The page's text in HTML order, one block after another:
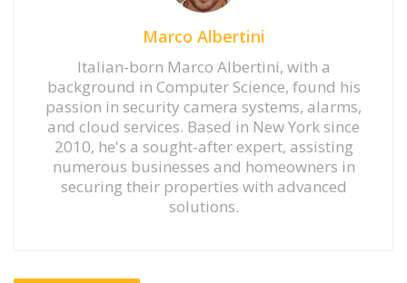
Marco Albertini
Italian-born Marco Albertini, with a
background in Computer Science, found his
passion in security camera systems, alarms,
and cloud services. Based in New York since
2010, he's a sought-after expert, assisting
numerous businesses and homeowners in
securing their properties with advanced
solutions.